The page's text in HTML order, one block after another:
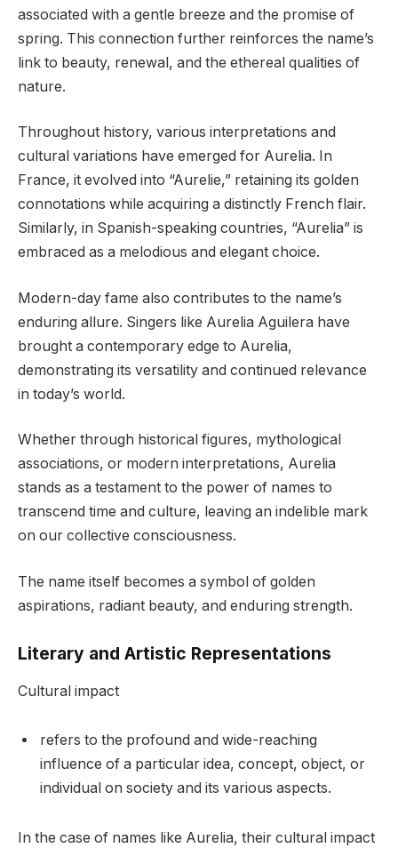
associated with a gentle breeze and the promise of
spring. This connection further reinforces the name’s
link to beauty, renewal, and the ethereal qualities of
nature.
Throughout history, various interpretations and
cultural variations have emerged for Aurelia. In
France, it evolved into “Aurelie,” retaining its golden
connotations while acquiring a distinctly French flair.
Similarly, in Spanish-speaking countries, “Aurelia” is
embraced as a melodious and elegant choice.
Modern-day fame also contributes to the name’s
enduring allure. Singers like Aurelia Aguilera have
brought a contemporary edge to Aurelia,
demonstrating its versatility and continued relevance
in today’s world.
Whether through historical figures, mythological
associations, or modern interpretations, Aurelia
stands as a testament to the power of names to
transcend time and culture, leaving an indelible mark
on our collective consciousness.
The name itself becomes a symbol of golden
aspirations, radiant beauty, and enduring strength.
Literary and Artistic Representations
Cultural impact
refers to the profound and wide-reaching
influence of a particular idea, concept, object, or
individual on society and its various aspects.
In the case of names like Aurelia, their cultural impact